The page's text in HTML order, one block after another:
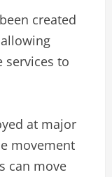
created
services to
at major
movement
can move